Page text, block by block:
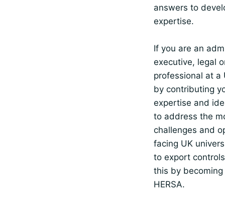
answers to
expertise.
If you are an
executive, legal
professional at a
by contributing
expertise and
to address the
challenges and
facing UK
to export
this by
HERSA.